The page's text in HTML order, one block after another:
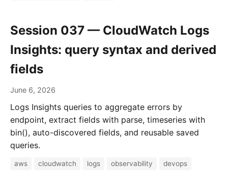
Session 037 — CloudWatch Logs
Insights: query syntax and derived
fields
June 6, 2026
Logs Insights queries to aggregate errors by
endpoint, extract fields with parse, timeseries with
bin(), auto-discovered fields, and reusable saved
queries.
aws cloudwatch logs observability devops